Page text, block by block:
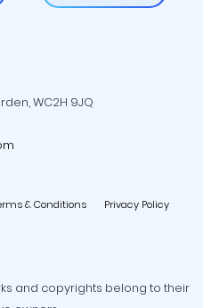
WC2H 9JQ
& Conditions
Privacy Policy
and copyrights belong to their